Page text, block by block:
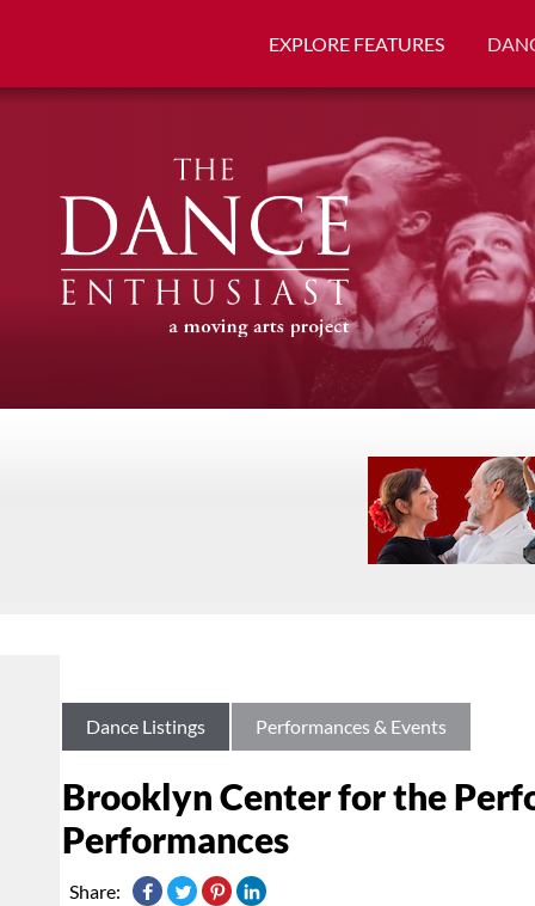
EXPLORE FEATURES
Dance Listings Performances & Events
Brooklyn Center for the
Performances
Share: